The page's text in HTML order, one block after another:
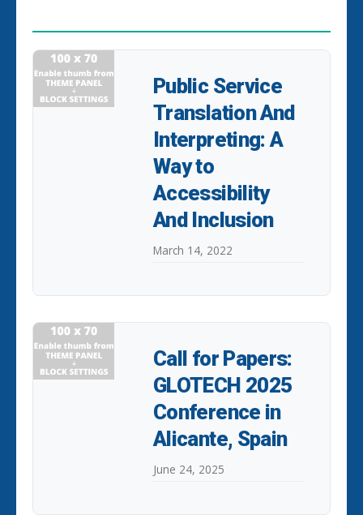
Public Service
Translation And
Interpreting: A
Way to
Accessibility
And Inclusion
March 14, 2022
Call for Papers:
GLOTECH 2025
Conference in
Alicante, Spain
June 24, 2025